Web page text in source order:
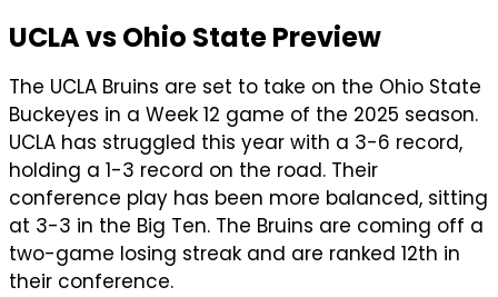
UCLA vs Ohio State Preview
The UCLA Bruins are set to take on the Ohio State
Buckeyes in a Week 12 game of the 2025 season.
UCLA has struggled this year with a 3-6 record,
holding a 1-3 record on the road. Their
conference play has been more balanced, sitting
at 3-3 in the Big Ten. The Bruins are coming off a
two-game losing streak and are ranked 12th in
their conference.